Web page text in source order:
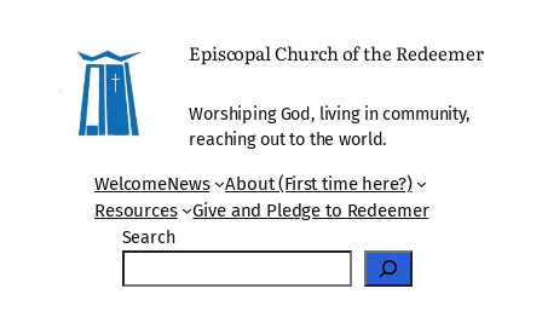
Episcopal Church of the Redeemer
Worshiping God, living in community,
reaching out to the world.
WelcomeNews
About (First time here?)
Resources
Give and Pledge to Redeemer
Search